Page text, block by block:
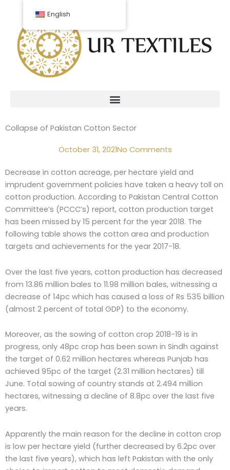
content
Collapse of Pakistan Cotton Sector
October 31, 2021No Comments
Decrease in cotton acreage, per hectare yield and
imprudent government policies have taken a heavy toll on
cotton production. According to Pakistan Central Cotton
Committee’s (PCCC’s) report, cotton production target
has been missed by 15 percent for the year 2018. The
following table shows the cotton area and production
targets and achievements for the year 2017-18.
Over the last five years, cotton production has decreased
from 13.86 million bales to 11.98 million bales, witnessing a
decrease of 14pc which has caused a loss of Rs 535 billion
(almost 2 percent of total GDP) to the economy.
Moreover, as the sowing of cotton crop 2018-19 is in
progress, only 48pc crop has been sown in Sindh against
the target of 0.62 million hectares whereas Punjab has
achieved 95pc of the target (2.31 million hectares) till
June. Total sowing of country stands at 2.494 million
hectares, witnessing a decline of 8.8pc over the last five
years.
Apparently the main reason for the decline in cotton crop
is low per hectare yield (further decreased by 6.2pc over
the last five years), which has left Pakistan with the only
English